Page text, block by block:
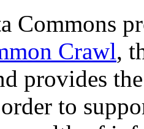
Commons
Crawl,
provides
to